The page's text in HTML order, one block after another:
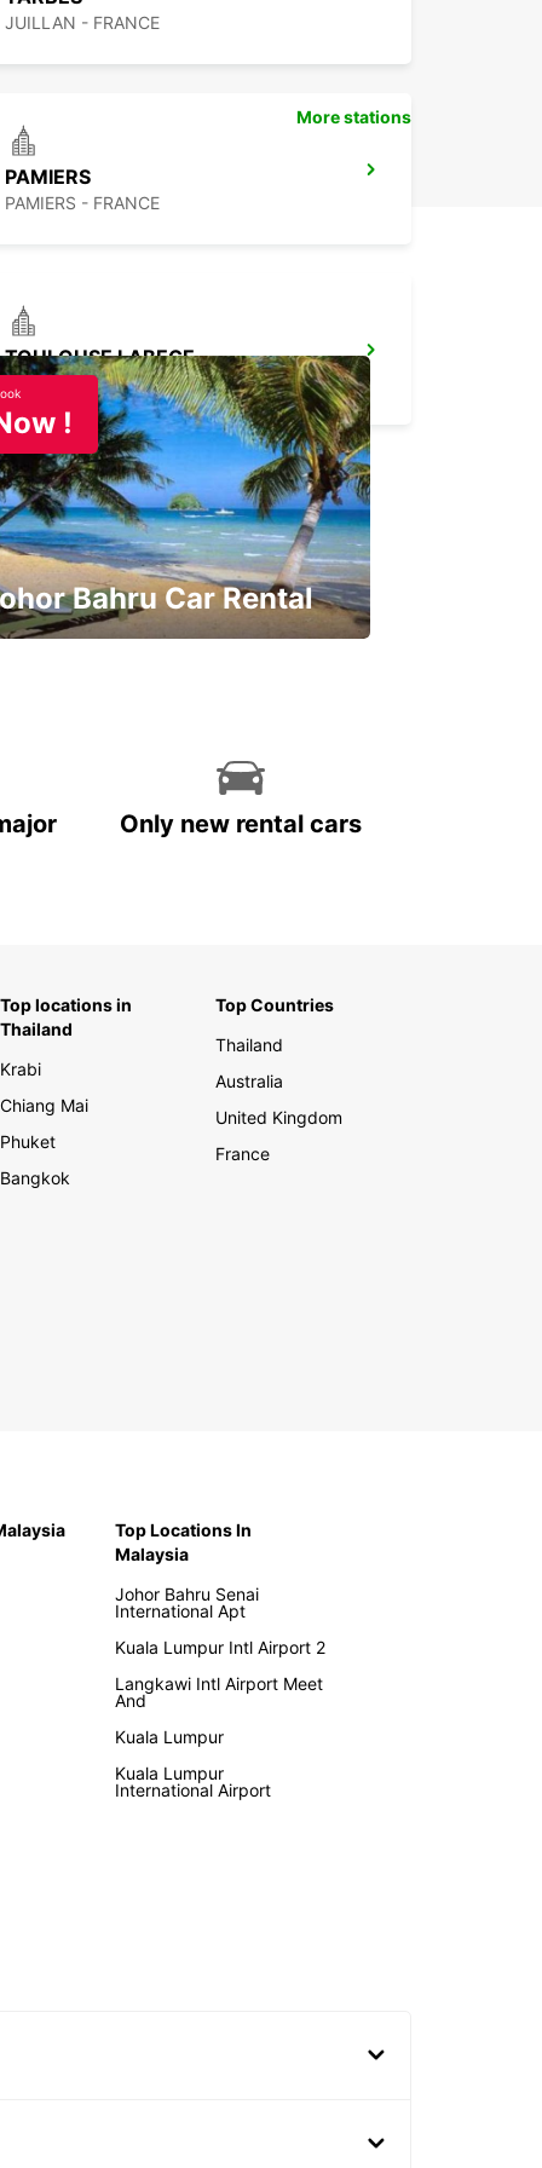
JUILLAN - FRANCE
PAMIERS
PAMIERS - FRANCE
TOULOUSE LABEGE
LABEGE - FRANCE
More stations
!
Bahru Car Rental
Only new rental cars
Top locations in
Thailand
Krabi
Chiang Mai
Phuket
Bangkok
Top Countries
Thailand
Australia
United Kingdom
France
Top Locations In
Malaysia
Johor Bahru Senai
International Apt
Kuala Lumpur Intl Airport 2
Langkawi Intl Airport Meet
And
Kuala Lumpur
Kuala Lumpur
International Airport